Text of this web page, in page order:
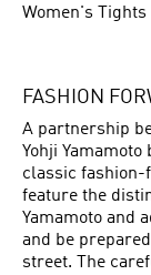
Women's Tights
FASHION
A partnership
Yohji
classic fashion-
feature the
Yamamoto and
and be
street. The